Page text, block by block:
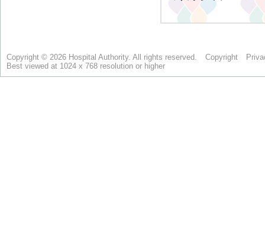
Copyright © 2026 Hospital Authority. All rights reserved. Copyright
Best viewed at 1024 x 768 resolution or higher